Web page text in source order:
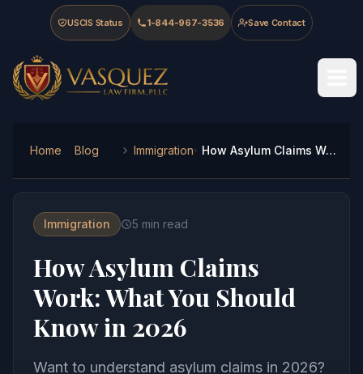
Skip to main content
Skip to navigation
Skip to footer
USCIS Status 1-844-967-3536 Save Contact
Vasquez Law Firm - Home
Home Blog Immigration How Asylum Claims Work: What You Should Know in 2026
Immigration 5 min read
How Asylum Claims
Work: What You Should
Know in 2026
Want to understand asylum claims in 2026?